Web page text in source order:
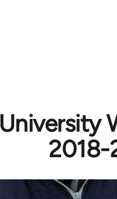
University
2018-